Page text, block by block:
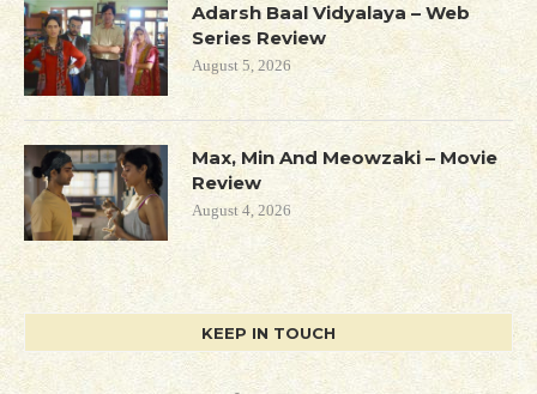
Adarsh Baal Vidyalaya – Web
Series Review
August 5, 2026
Max, Min And Meowzaki – Movie
Review
August 4, 2026
KEEP IN TOUCH